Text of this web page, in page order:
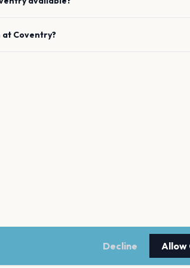
at Coventry?
Decline Allow